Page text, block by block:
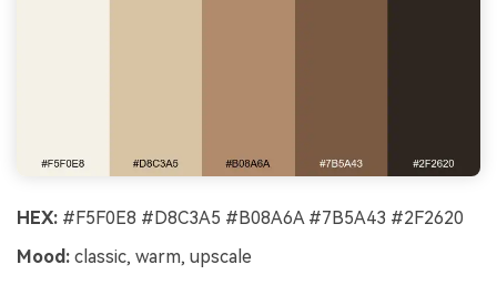
HEX: #F5F0E8 #D8C3A5 #B08A6A #7B5A43 #2F2620
Mood: classic, warm, upscale